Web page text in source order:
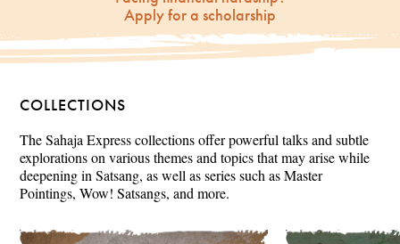
Apply for a scholarship
COLLECTIONS
The Sahaja Express collections offer powerful talks and subtle
explorations on various themes and topics that may arise while
deepening in Satsang, as well as series such as Master
Pointings, Wow! Satsangs, and more.